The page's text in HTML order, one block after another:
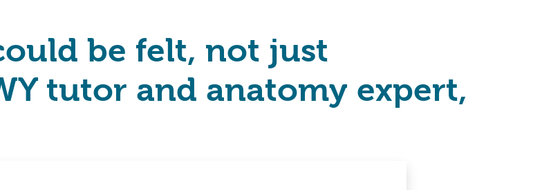
be felt, not just
tutor and anatomy expert,